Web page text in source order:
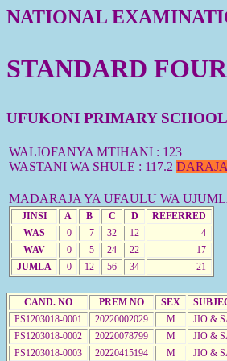
NATIONAL
STANDARD
UFUKONI PRIMARY SCHOOL
WALIOFANYA MTIHANI : 123
WASTANI WA SHULE : 117.2
MADARAJA YA UFAULU WA
JINSI A B C D
REFERRED
WAS
0 7 32 12
4
WAV
0 5 24 22
17
JUMLA
0 12 56 34 21
CAND. NO PREM NO SEX
PS1203018-0001
20220002029 M
JIO &
PS1203018-0002
20220078799 M
JIO &
PS1203018-0003
20220415194 M JIO &